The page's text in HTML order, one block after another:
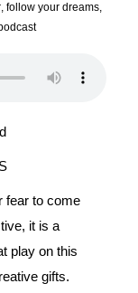
, follow your dreams,
fear to come
it is a
play on this
gifts.